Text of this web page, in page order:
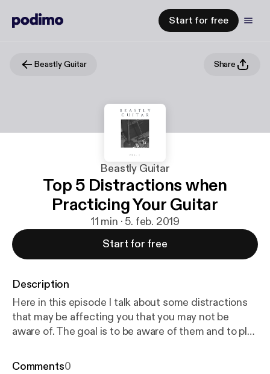
Start for free
Beastly Guitar Share
Beastly Guitar
Top 5 Distractions when
Practicing Your Guitar
11 min · 5. feb. 2019
Start for free
Description
Here in this episode I talk about some distractions
that may be affecting you that you may not be
aware of. The goal is to be aware of them and to play
Comments0